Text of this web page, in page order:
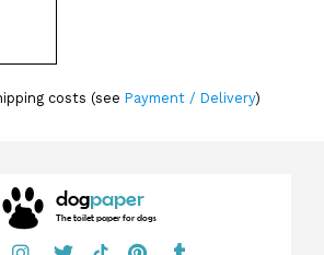
costs (see Payment / Delivery)
dogpaper
The toilet paper for dogs